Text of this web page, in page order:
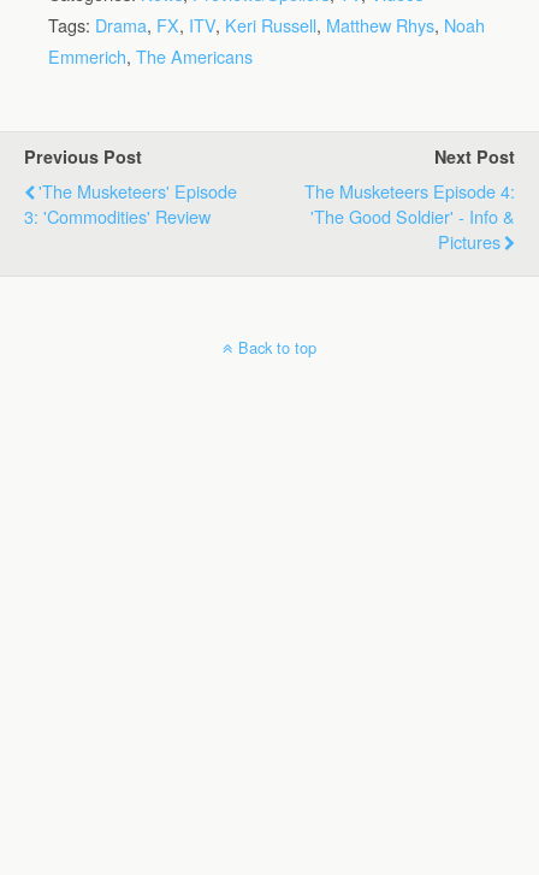
Tags: Drama, FX, ITV, Keri Russell, Matthew Rhys, Noah
Emmerich, The Americans
Previous Post
'The Musketeers' Episode
3: 'Commodities' Review
Next Post
The Musketeers Episode 4:
'The Good Soldier' - Info &
Pictures
Back to top